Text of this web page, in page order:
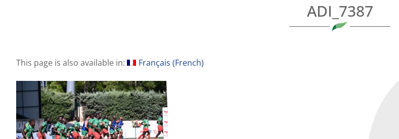
ADI_7387
This page is also available in: Français (French)